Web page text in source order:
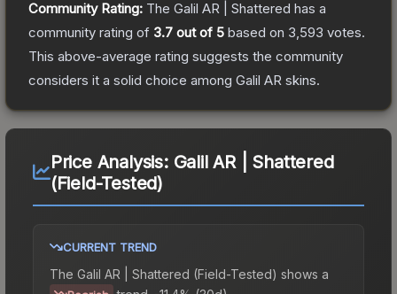
Community Rating: The Galil AR | Shattered has a
community rating of 3.7 out of 5 based on 3,593 votes.
This above-average rating suggests the community
considers it a solid choice among Galil AR skins.
Price Analysis: Galil AR | Shattered
(Field-Tested)
CURRENT TREND
The Galil AR | Shattered (Field-Tested) shows a